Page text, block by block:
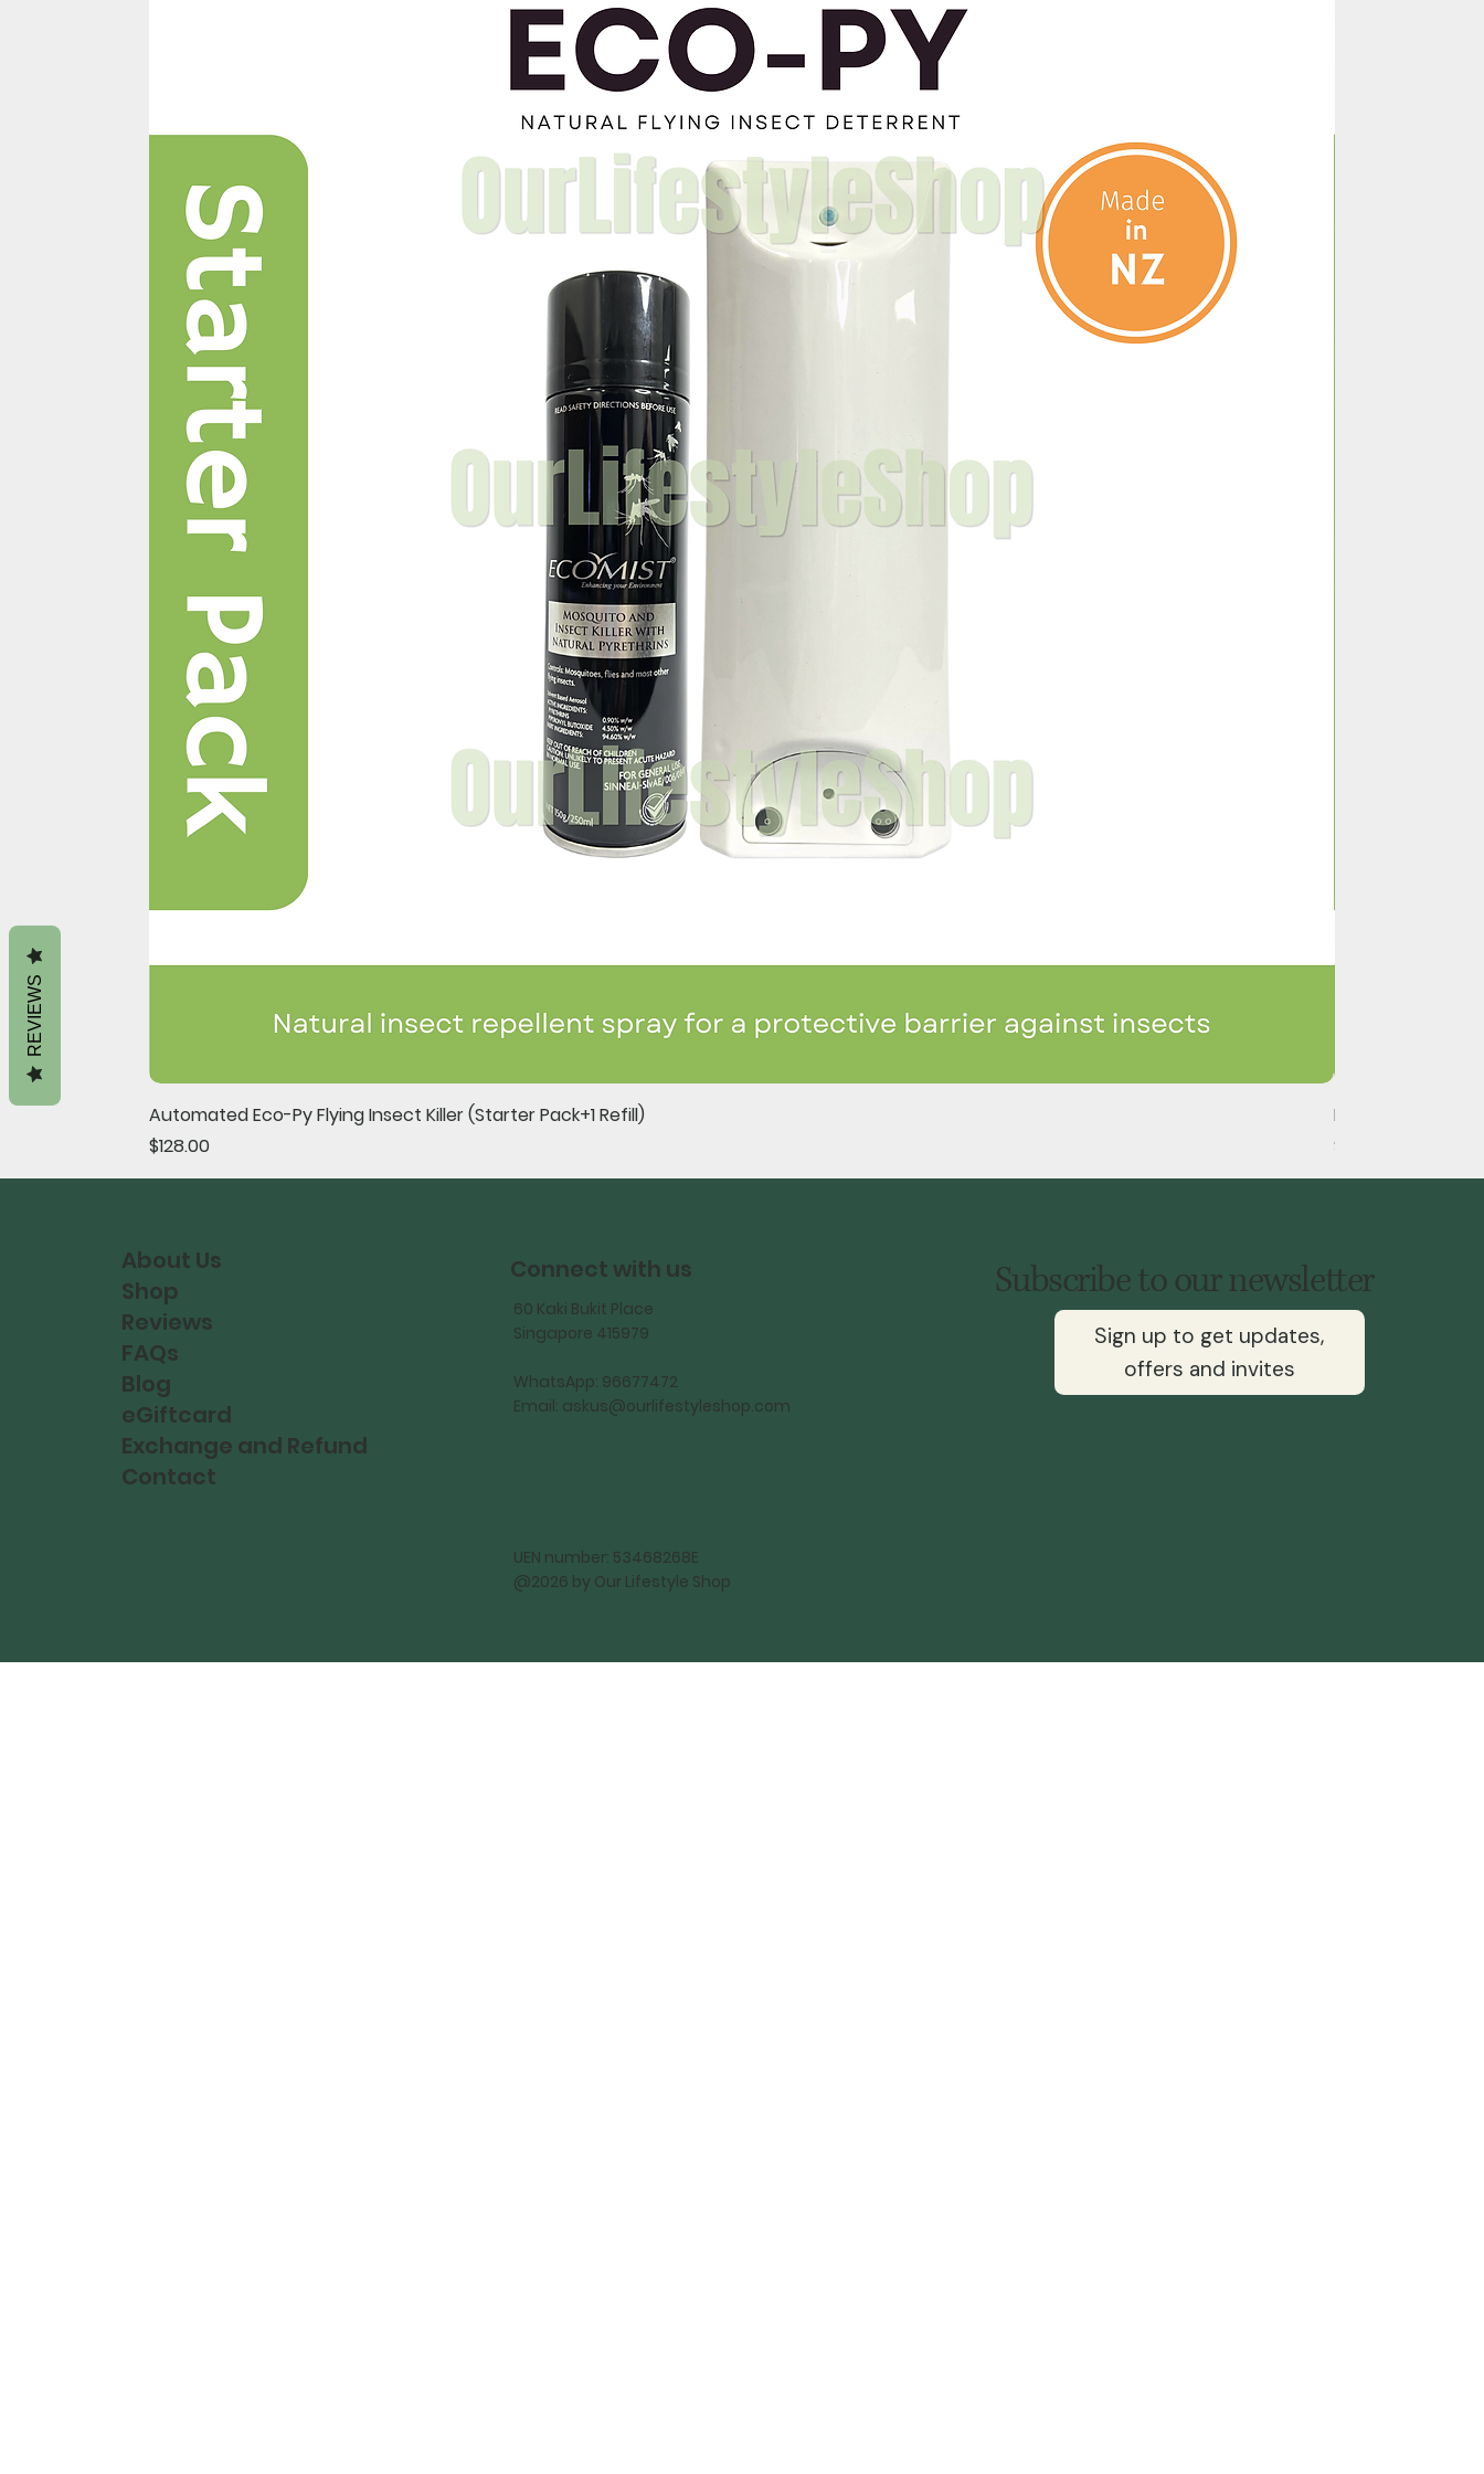
Automated Eco-Py Flying Insect Killer (Starter Pack+1 Refill)
Price
$128.00
Handheld Eco-
Price
$148.00
Sign up to get updates,
offers and invites
About Us
Shop
Reviews
FAQs
Blog
eGiftcard
Exchange and Refund
Contact
Connect with us
60 Kaki Bukit Place
Singapore 415979
WhatsApp: 96677472
Email: askus@ourlifestyleshop.com
UEN number: 53468268E
@2026 by Our Lifestyle Shop
Subscribe to our newsletter
REVIEWS